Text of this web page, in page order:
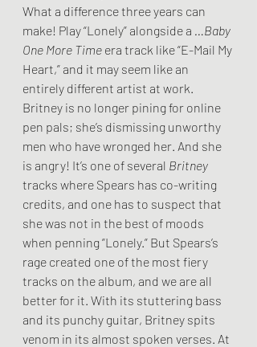
What a difference three years can
make! Play “Lonely” alongside a …Baby
One More Time era track like “E-Mail My
Heart,” and it may seem like an
entirely different artist at work.
Britney is no longer pining for online
pen pals; she’s dismissing unworthy
men who have wronged her. And she
is angry! It’s one of several Britney
tracks where Spears has co-writing
credits, and one has to suspect that
she was not in the best of moods
when penning ”Lonely.” But Spears’s
rage created one of the most fiery
tracks on the album, and we are all
better for it. With its stuttering bass
and its punchy guitar, Britney spits
venom in its almost spoken verses. At